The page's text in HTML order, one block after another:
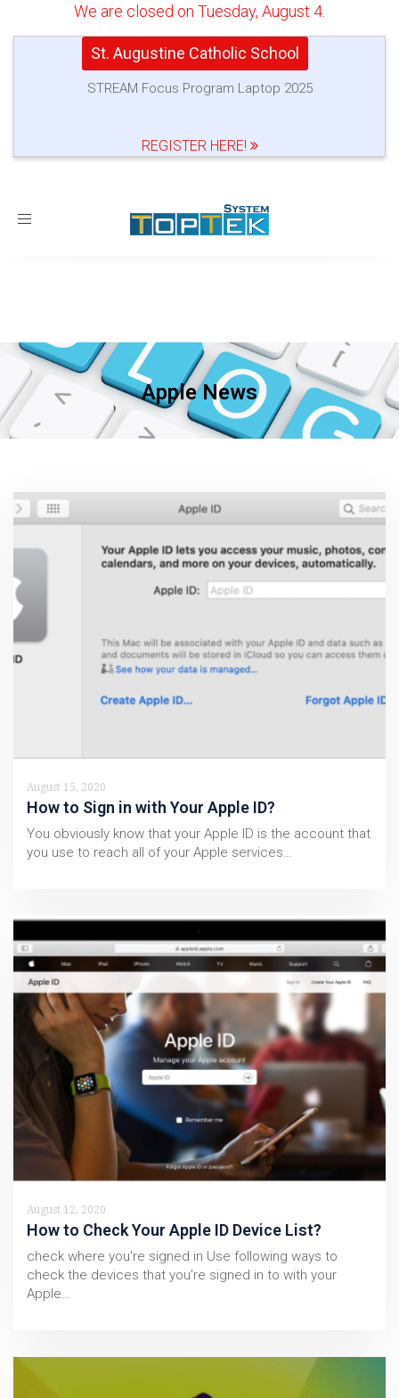
We are closed on Tuesday, August 4.
St. Augustine Catholic School
STREAM Focus Program Laptop 2025
REGISTER HERE!
Toggle
Apple News
August 15, 2020
How to Sign in with Your Apple ID?
You obviously know that your Apple ID is the account that
you use to reach all of your Apple services…
August 12, 2020
How to Check Your Apple ID Device List?
check where you're signed in Use following ways to
check the devices that you're signed in to with your
Apple…